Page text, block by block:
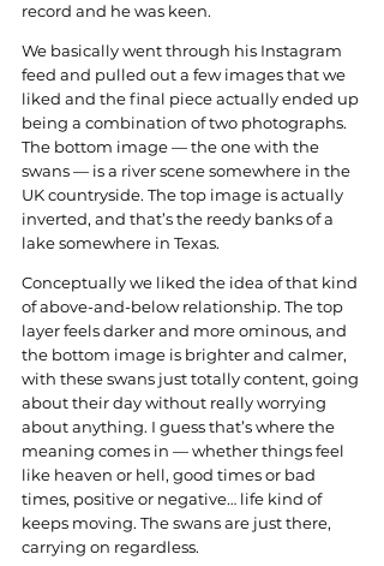
record and he was keen.
We basically went through his Instagram
feed and pulled out a few images that we
liked and the final piece actually ended up
being a combination of two photographs.
The bottom image — the one with the
swans — is a river scene somewhere in the
UK countryside. The top image is actually
inverted, and that’s the reedy banks of a
lake somewhere in Texas.
Conceptually we liked the idea of that kind
of above-and-below relationship. The top
layer feels darker and more ominous, and
the bottom image is brighter and calmer,
with these swans just totally content, going
about their day without really worrying
about anything. I guess that’s where the
meaning comes in — whether things feel
like heaven or hell, good times or bad
times, positive or negative… life kind of
keeps moving. The swans are just there,
carrying on regardless.